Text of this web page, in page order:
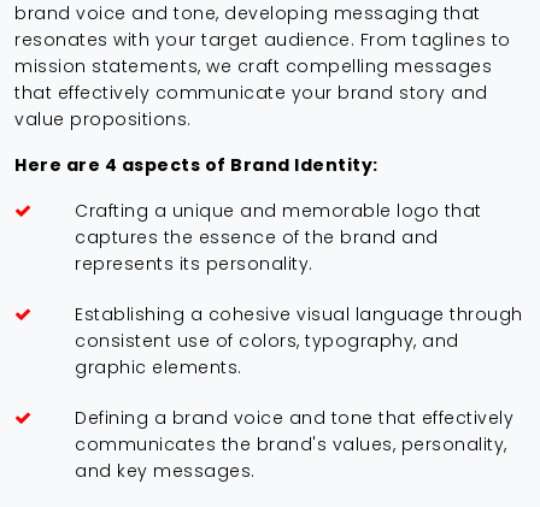
brand voice and tone, developing messaging that
resonates with your target audience. From taglines to
mission statements, we craft compelling messages
that effectively communicate your brand story and
value propositions.
Here are 4 aspects of Brand Identity:
Crafting a unique and memorable logo that
captures the essence of the brand and
represents its personality.
Establishing a cohesive visual language through
consistent use of colors, typography, and
graphic elements.
Defining a brand voice and tone that effectively
communicates the brand's values, personality,
and key messages.